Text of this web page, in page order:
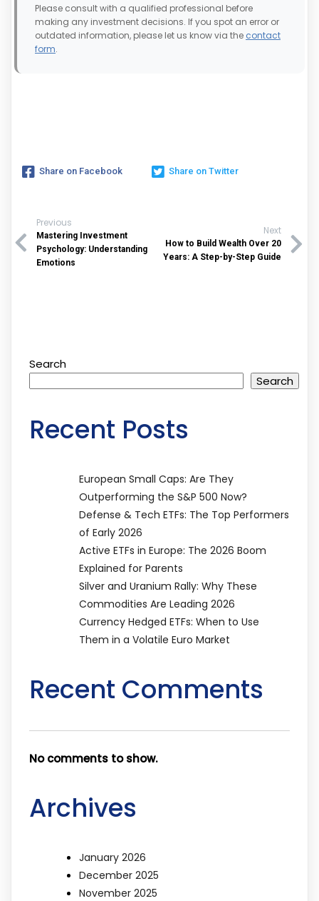
Please consult with a qualified professional before
making any investment decisions. If you spot an error or
outdated information, please let us know via the contact
form.
Share on Facebook Share on Twitter
Previous
Mastering Investment
Psychology: Understanding
Emotions
Next
How to Build Wealth Over 20
Years: A Step-by-Step Guide
Search
Search
Recent Posts
European Small Caps: Are They
Outperforming the S&P 500 Now?
Defense & Tech ETFs: The Top Performers
of Early 2026
Active ETFs in Europe: The 2026 Boom
Explained for Parents
Silver and Uranium Rally: Why These
Commodities Are Leading 2026
Currency Hedged ETFs: When to Use
Them in a Volatile Euro Market
Recent Comments
No comments to show.
Archives
January 2026
December 2025
November 2025